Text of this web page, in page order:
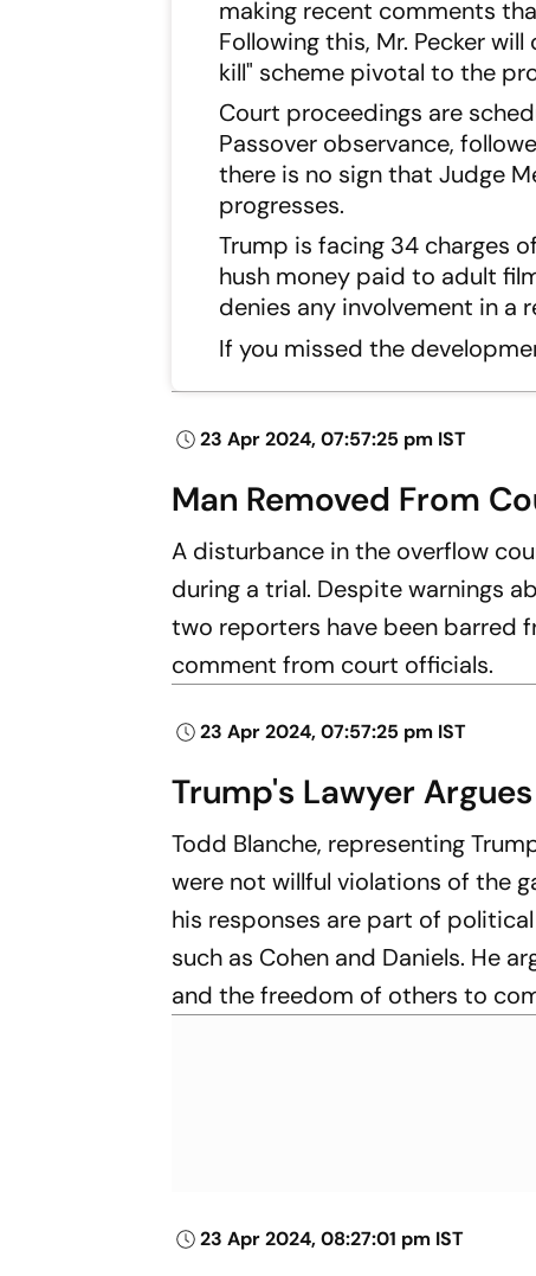
making recent comments
Following this, Mr. Pecker
kill" scheme pivotal to the
Court proceedings are
Passover observance,
there is no sign that Judge
progresses.
Trump is facing 34 charges
hush money paid to adult
denies any involvement in a
If you missed the
23 Apr 2024, 07:57:25 pm IST
Man Removed From
A disturbance in the overflow
during a trial. Despite warnings
two reporters have been barred
comment from court officials.
23 Apr 2024, 07:57:25 pm IST
Trump's Lawyer
Todd Blanche, representing
were not willful violations of the
his responses are part of
such as Cohen and Daniels. He
and the freedom of others to
23 Apr 2024, 08:27:01 pm IST